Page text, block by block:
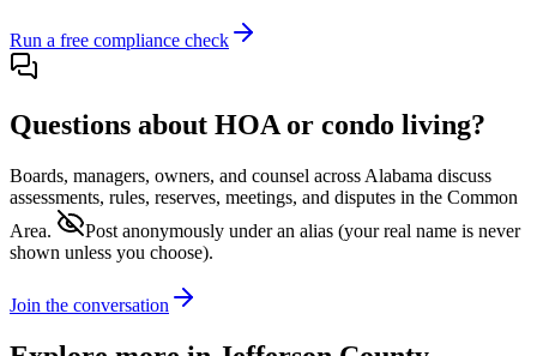
Run a free compliance check
Questions about HOA or condo living?
Boards, managers, owners, and counsel across Alabama discuss
assessments, rules, reserves, meetings, and disputes in the Common
Area.
Post anonymously under an alias (your real name is never
shown unless you choose).
Join the conversation